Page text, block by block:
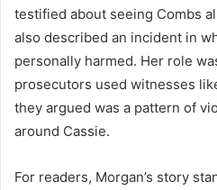
testified about seeing Combs
also described an incident in
personally harmed. Her role
prosecutors used witnesses
they argued was a pattern of
around Cassie.
For readers, Morgan’s story